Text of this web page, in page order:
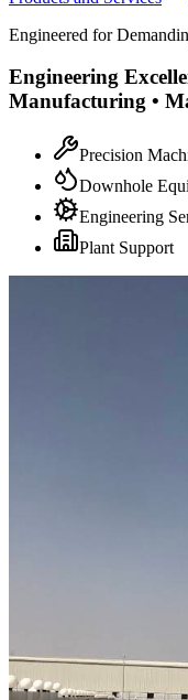
Engineered for
Engineering
Manufacturing •
Precision
Downhole
Engineering
Plant Support